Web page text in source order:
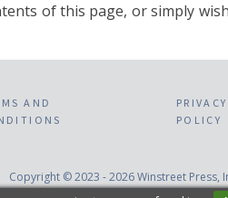
of this page, or simply
AND
PRIVACY
POLICY
Copyright © 2023 - 2026 Winstreet Press,